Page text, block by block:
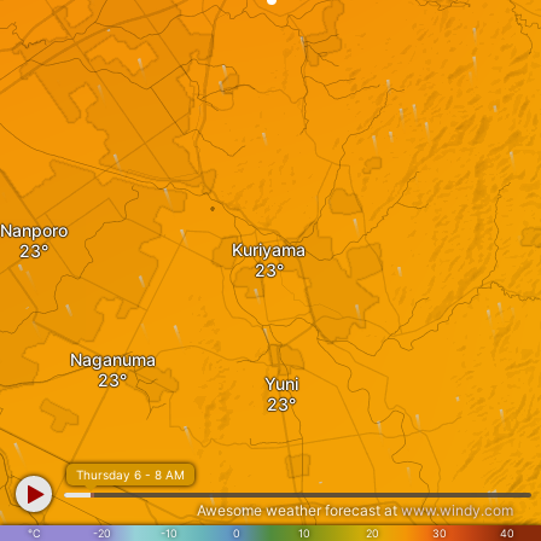
Naganuma
Yuni
Kuriyama
Nanporo
°C -20 -10 0 10 20 30 40
Thursday 6 - 8 AM
Awesome weather forecast atwww.windy.com